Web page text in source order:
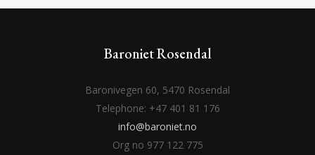
Baroniet Rosendal
Baronivegen 60, 5470 Rosendal
Telephone: +47 401 81 176
info@baroniet.no
Org no 977 122 775